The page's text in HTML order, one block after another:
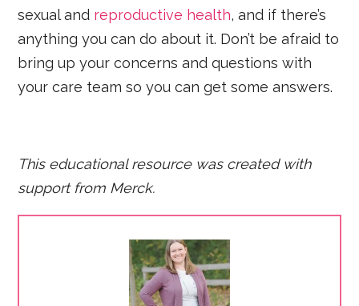
sexual and reproductive health, and if there’s
anything you can do about it. Don’t be afraid to
bring up your concerns and questions with
your care team so you can get some answers.
This educational resource was created with
support from Merck.